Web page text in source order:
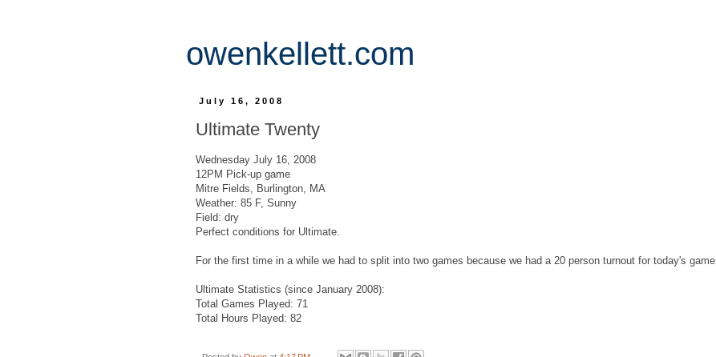
owenkellett.com
July 16, 2008
Ultimate Twenty
Wednesday July 16, 2008
12PM Pick-up game
Mitre Fields, Burlington, MA
Weather: 85 F, Sunny
Field: dry
Perfect conditions for Ultimate.
For the first time in a while we had to split into two games because we had a 20 person turnout for today's game.
Ultimate Statistics (since January 2008):
Total Games Played: 71
Total Hours Played: 82